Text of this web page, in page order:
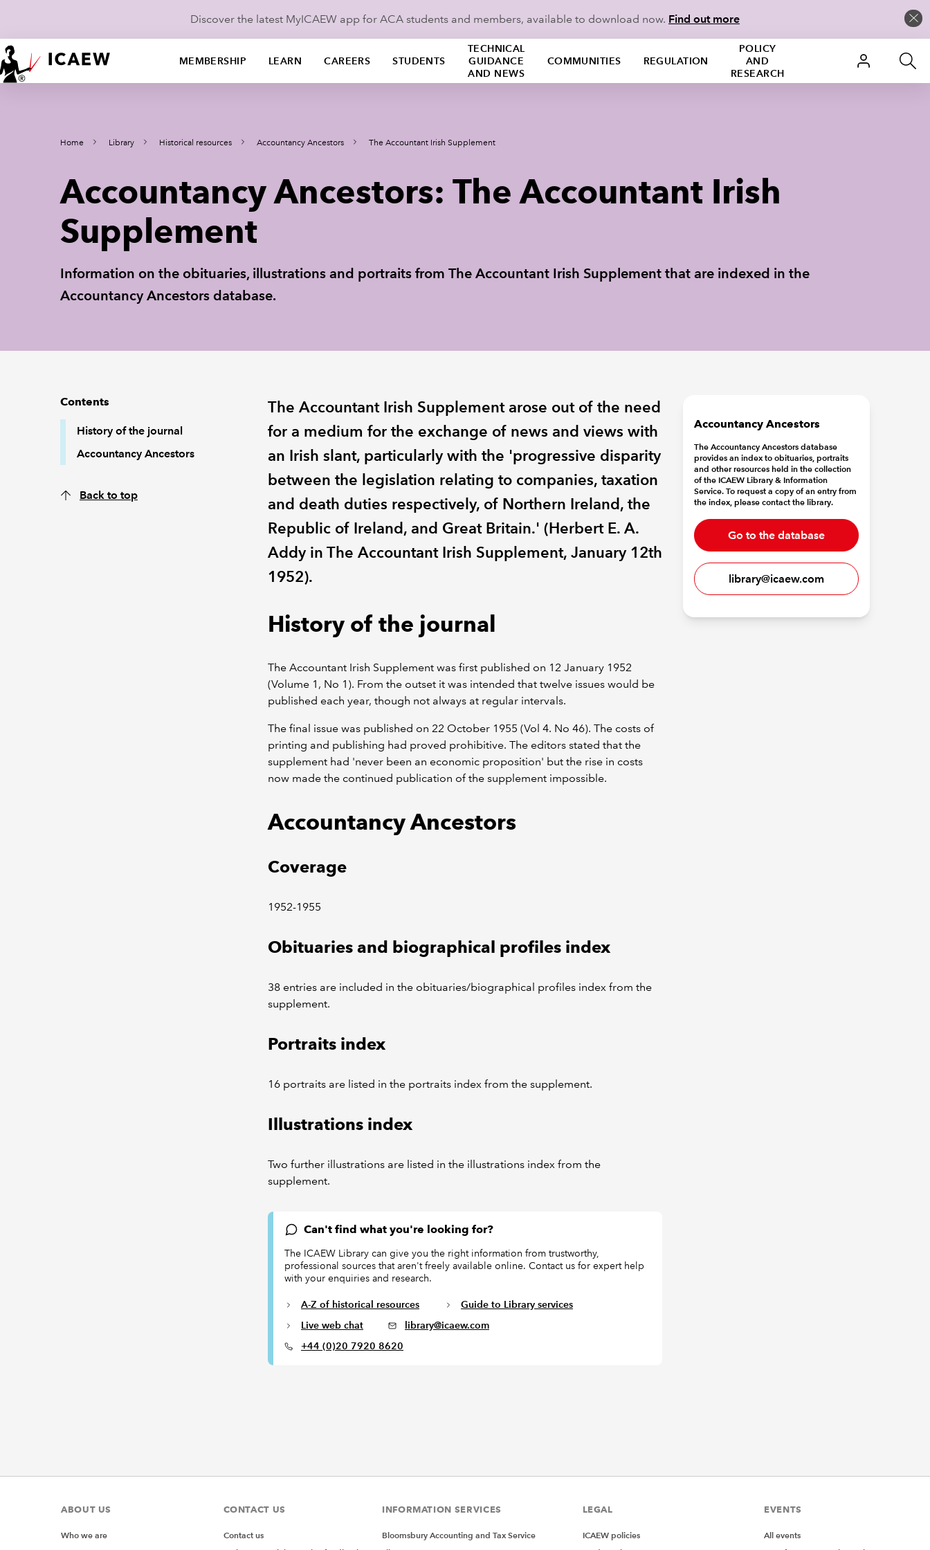
Discover the latest MyICAEW app for ACA students and members, available to download now. Find out more
MEMBERSHIP LEARN CAREERS STUDENTS
TECHNICAL
GUIDANCE
AND NEWS
COMMUNITIES REGULATION
POLICY
AND
RESEARCH
Home Library Historical resources Accountancy Ancestors The Accountant Irish Supplement
Accountancy Ancestors: The Accountant Irish
Supplement
Information on the obituaries, illustrations and portraits from The Accountant Irish Supplement that are indexed in the
Accountancy Ancestors database.
Contents
History of the journal
Accountancy Ancestors
Back to top
The Accountant Irish Supplement arose out of the need
for a medium for the exchange of news and views with
an Irish slant, particularly with the 'progressive disparity
between the legislation relating to companies, taxation
and death duties respectively, of Northern Ireland, the
Republic of Ireland, and Great Britain.' (Herbert E. A.
Addy in The Accountant Irish Supplement, January 12th
1952).
History of the journal
The Accountant Irish Supplement was first published on 12 January 1952
(Volume 1, No 1). From the outset it was intended that twelve issues would be
published each year, though not always at regular intervals.
The final issue was published on 22 October 1955 (Vol 4. No 46). The costs of
printing and publishing had proved prohibitive. The editors stated that the
supplement had 'never been an economic proposition' but the rise in costs
now made the continued publication of the supplement impossible.
Accountancy Ancestors
Coverage
1952-1955
Obituaries and biographical profiles index
38 entries are included in the obituaries/biographical profiles index from the
supplement.
Portraits index
16 portraits are listed in the portraits index from the supplement.
Illustrations index
Two further illustrations are listed in the illustrations index from the
supplement.
Can't find what you're looking for?
The ICAEW Library can give you the right information from trustworthy,
professional sources that aren't freely available online. Contact us for expert help
with your enquiries and research.
A-Z of historical resources
Guide to Library services
Live web chat
library@icaew.com
+44 (0)20 7920 8620
Accountancy Ancestors
The Accountancy Ancestors database
provides an index to obituaries, portraits
and other resources held in the collection
of the ICAEW Library & Information
Service. To request a copy of an entry from
the index, please contact the library.
Go to the database
library@icaew.com
ABOUT US
Who we are
CONTACT US
Contact us
INFORMATION SERVICES
Bloomsbury Accounting and Tax Service
LEGAL
ICAEW policies
EVENTS
All events